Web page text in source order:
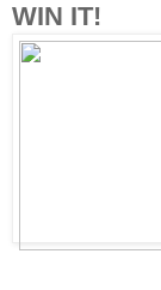
WIN IT!